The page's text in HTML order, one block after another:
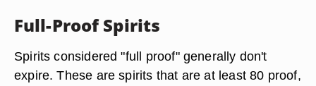
Full-Proof Spirits
Spirits considered "full proof" generally don't
expire. These are spirits that are at least 80 proof,